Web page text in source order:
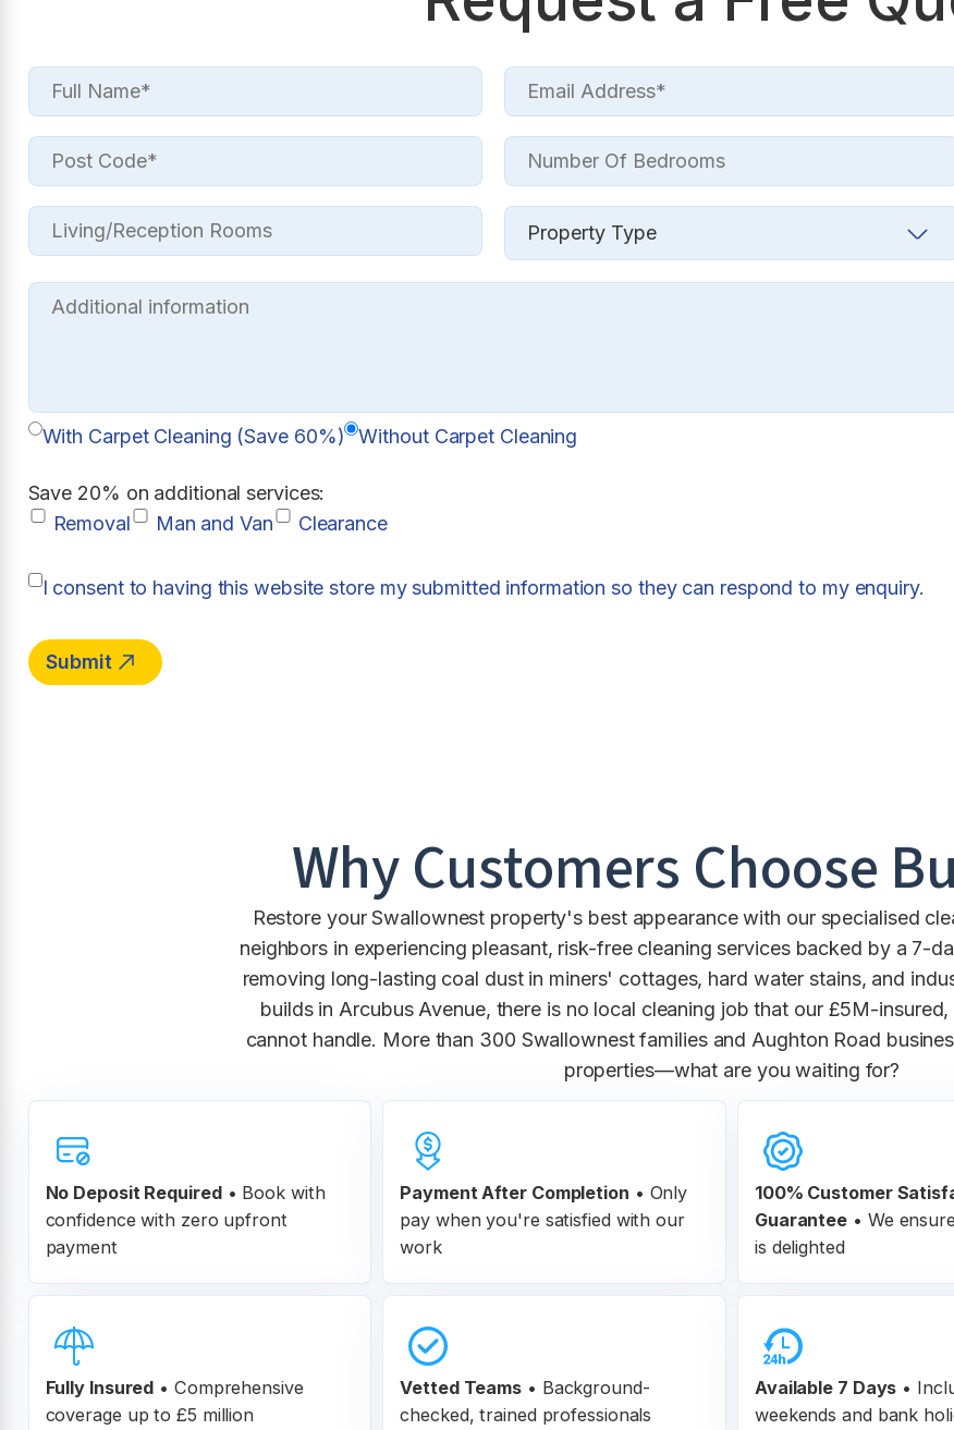
With Carpet Cleaning (Save 60%) Without Carpet Cleaning
Save 20% on additional services:
Removal
Man and Van Clearance
I consent to having this website store my submitted information so they can respond to my enquiry.
Why Customers Choose
Restore your Swallownest property's best appearance with our specialised
neighbors in experiencing pleasant, risk-free cleaning services backed by a 7-
removing long-lasting coal dust in miners' cottages, hard water stains, and
builds in Arcubus Avenue, there is no local cleaning job that our £5M-
cannot handle. More than 300 Swallownest families and Aughton Road
properties—what are you waiting for?
No Deposit Required• Book with
confidence with zero upfront
payment
Payment After Completion • Only
pay when you're satisfied with our
work
100% Customer
Guarantee • We
is delighted
Fully Insured • Comprehensive
coverage up to £5 million
Vetted Teams • Background-
checked, trained professionals
Available 7 Days •
weekends and bank